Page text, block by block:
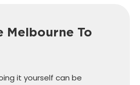
Melbourne To
it yourself can be